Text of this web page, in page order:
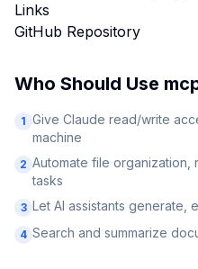
Links
GitHub Repository
Who Should Use
1 Give Claude read/write
machine
2 Automate file organization,
tasks
3 Let AI assistants generate,
4 Search and summarize